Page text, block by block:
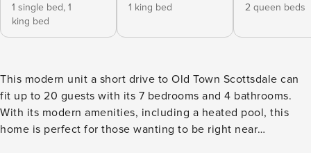
1 single bed, 1
king bed
1 king bed
2 queen beds
This modern unit a short drive to Old Town Scottsdale can
fit up to 20 guests with its 7 bedrooms and 4 bathrooms.
With its modern amenities, including a heated pool, this
home is perfect for those wanting to be right near